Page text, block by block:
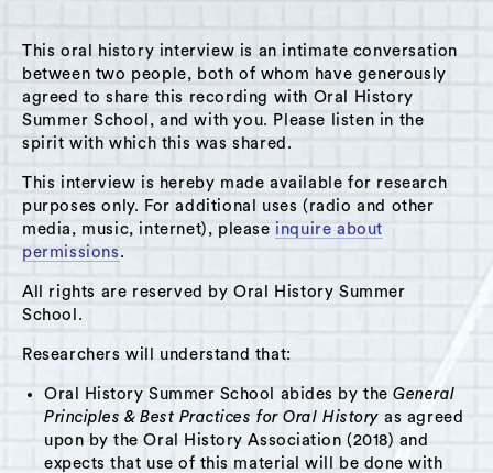
This oral history interview is an intimate conversation
between two people, both of whom have generously
agreed to share this recording with Oral History
Summer School, and with you. Please listen in the
spirit with which this was shared.
This interview is hereby made available for research
purposes only. For additional uses (radio and other
media, music, internet), please inquire about
permissions.
All rights are reserved by Oral History Summer
School.
Researchers will understand that:
Oral History Summer School abides by theGeneral
Principles & Best Practices for Oral Historyas agreed
upon by the Oral History Association (2018) and
expects that use of this material will be done with
MENU
Theme: Libraries
List View
No items found.